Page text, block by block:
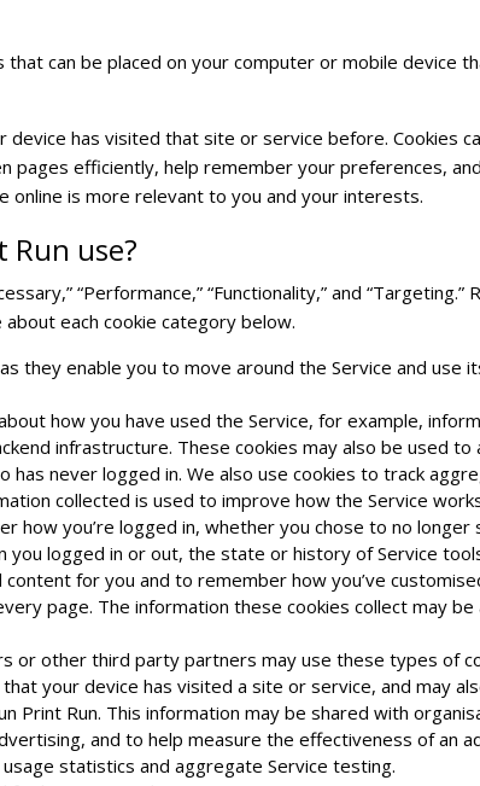
can be placed on your computer or mobile device
has visited that site or service before. Cookies
pages efficiently, help remember your preferences,
online is more relevant to you and your interests.
Run use?
“Performance,” “Functionality,” and “Targeting.”
each cookie category below.
they enable you to move around the Service and use
how you have used the Service, for example,
infrastructure. These cookies may also be used
never logged in. We also use cookies to track
collected is used to improve how the Service
how you’re logged in, whether you chose to no
logged in or out, the state or history of Service
for you and to remember how you’ve
page. The information these cookies collect may
or other third party partners may use these types of
your device has visited a site or service, and may
Run. This information may be shared with
and to help measure the effectiveness of an
statistics and aggregate Service testing.